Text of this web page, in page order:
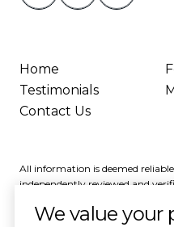
Home
Testimonials
Contact Us
All information is deemed
independently reviewed and
We value your